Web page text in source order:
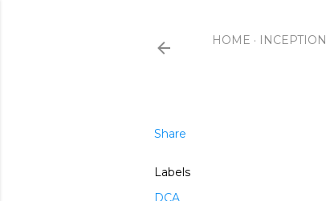
HOME INCEPTION
Share
Labels
DCA